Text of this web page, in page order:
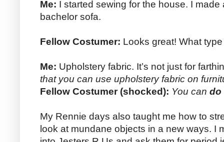
Me: I started sewing for the house. I made
bachelor sofa.
Fellow Costumer: Looks great! What
Me: Upholstery fabric. It’s not just for
that you can use upholstery fabric on
Fellow Costumer (shocked): You can do
My Rennie days also taught me how to
look at mundane objects in a new ways. I